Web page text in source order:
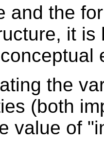
and the
it is
the
(both
value of